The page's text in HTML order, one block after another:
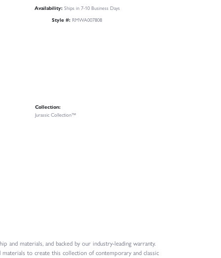
Availability: Ships in 7-10 Business Days
Style #: RMWA007808
Collection:
Jurassic Collection™
and materials, and backed by our industry-leading warranty.
to create this collection of contemporary and classic